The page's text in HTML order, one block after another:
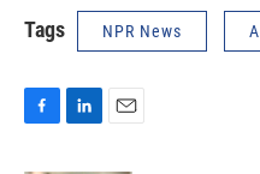
Tags NPR News